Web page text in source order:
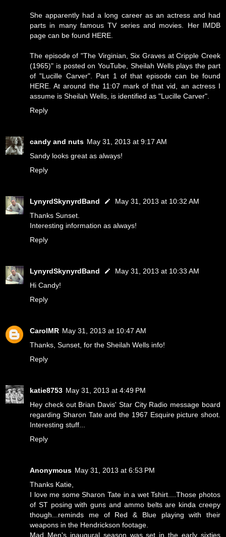
She apparently had a long career as an actress and had
parts in many famous TV series and movies. Her IMDB
page can be found HERE.
The episode of "The Virginian, Six Graves at Cripple Creek
(1965)" is posted on YouTube, Sheilah Wells plays the part
of "Lucille Carver". Part 1 of that episode can be found
HERE. At around the 11:07 mark of that vid, an actress I
assume is Sheilah Wells, is identified as "Lucille Carver".
Reply
candy and nuts May 31, 2013 at 9:17 AM
Sandy looks great as always!
Reply
LynyrdSkynyrdBand
May 31, 2013 at 10:32 AM
Thanks Sunset.
Interesting information as always!
Reply
LynyrdSkynyrdBand
May 31, 2013 at 10:33 AM
Hi Candy!
Reply
CarolMR May 31, 2013 at 10:47 AM
Thanks, Sunset, for the Sheilah Wells info!
Reply
katie8753 May 31, 2013 at 4:49 PM
Hey check out Brian Davis' Star City Radio message board
regarding Sharon Tate and the 1967 Esquire picture shoot.
Interesting stuff...
Reply
Anonymous May 31, 2013 at 6:53 PM
Thanks Katie,
I love me some Sharon Tate in a wet Tshirt....Those photos
of ST posing with guns and ammo belts are kinda creepy
though...reminds me of Red & Blue playing with their
weapons in the Hendrickson footage.
Mad Men's inaugural season was set in the early sixties